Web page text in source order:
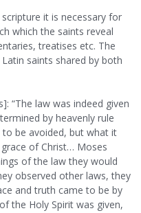
it is necessary for
which the saints reveal
treatises etc. The
saints shared by both
“The law was indeed given
by heavenly rule
be avoided, but what it
of Christ… Moses
of the law they would
observed other laws, they
and truth came to be by
the Holy Spirit was given,